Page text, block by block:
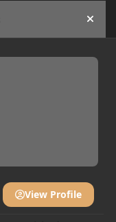
Hide
View Profile